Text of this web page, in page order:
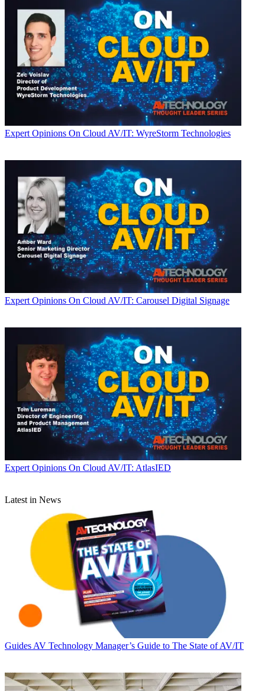
Expert Opinions On Cloud AV/IT: WyreStorm Technologies
Expert Opinions On Cloud AV/IT: Carousel Digital Signage
Expert Opinions On Cloud AV/IT: AtlasIED
Latest in News
GuidesAV Technology Manager’s Guide to The State of AV/IT